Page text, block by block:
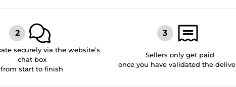
securely via the website’s
chat box
from start to finish
Sellers only get paid
once you have validated the